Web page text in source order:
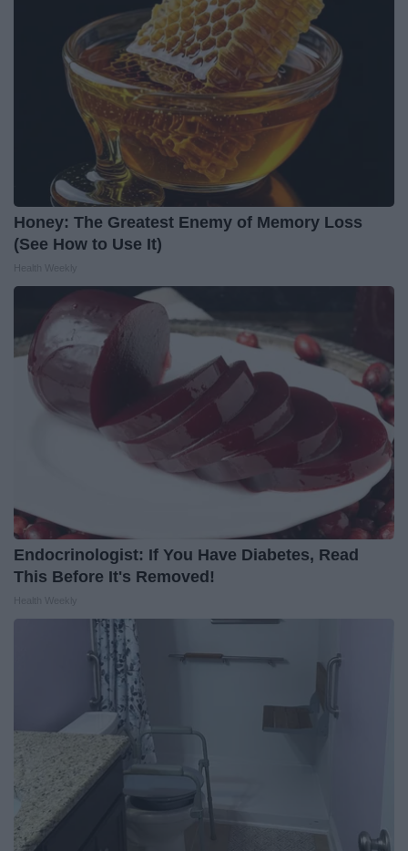
Honey: The Greatest Enemy of Memory Loss
(See How to Use It)
Endocrinologist: If You Have Diabetes, Read
This Before It's Removed!